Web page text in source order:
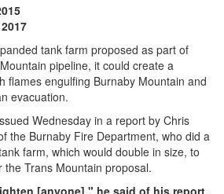
tank farm proposed as part of
pipeline, it could create a
flames engulfing Burnaby Mountain and
evacuation.
Wednesday in a report by Chris
the Burnaby Fire Department, who did a
farm, which would double in size, to
Trans Mountain proposal.
[anyone]," he said of his report.